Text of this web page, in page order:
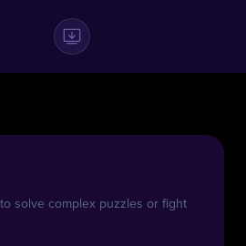
solve complex puzzles or fight